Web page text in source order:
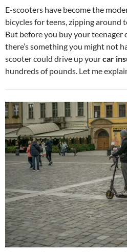
E-scooters have become the
bicycles for teens, zipping around
But before you buy your teenager
there’s something you might not
scooter could drive up yourcar
hundreds of pounds. Let me